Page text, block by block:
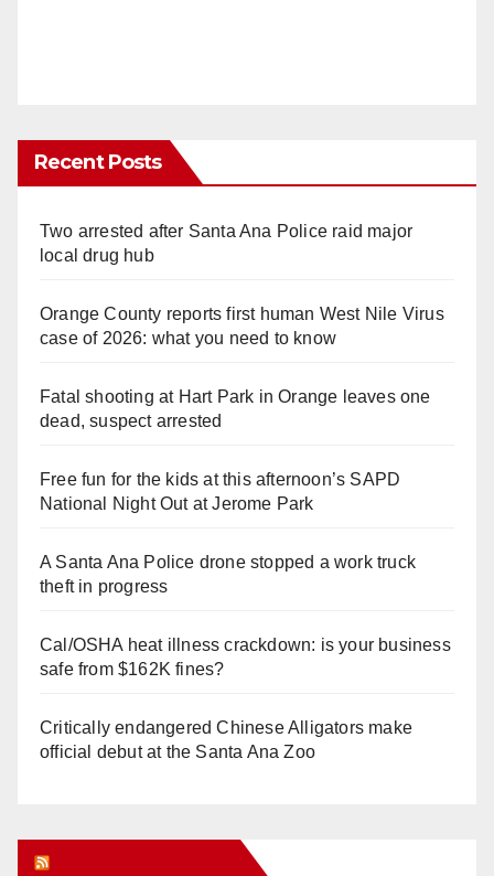
Recent Posts
Two arrested after Santa Ana Police raid major
local drug hub
Orange County reports first human West Nile Virus
case of 2026: what you need to know
Fatal shooting at Hart Park in Orange leaves one
dead, suspect arrested
Free fun for the kids at this afternoon’s SAPD
National Night Out at Jerome Park
A Santa Ana Police drone stopped a work truck
theft in progress
Cal/OSHA heat illness crackdown: is your business
safe from $162K fines?
Critically endangered Chinese Alligators make
official debut at the Santa Ana Zoo